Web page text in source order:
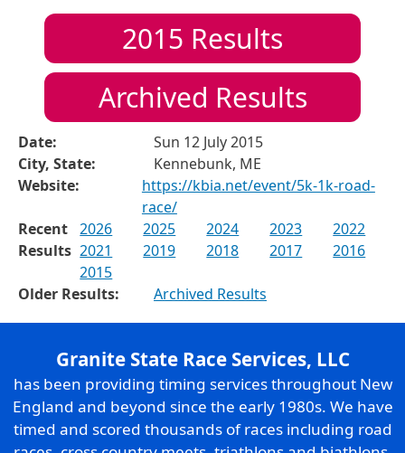
2015 Results
Archived Results
Date:
Sun 12 July 2015
City, State:
Kennebunk, ME
Website:
https://kbia.net/event/5k-1k-road-
race/
Recent
Results
2026 2025 2024 2023
2022
2021
2019 2018 2017
2016
2015
Older Results:
Archived Results
Granite State Race Services, LLC
has been providing timing services throughout New
England and beyond since the early 1980s. We have
timed and scored thousands of races including road